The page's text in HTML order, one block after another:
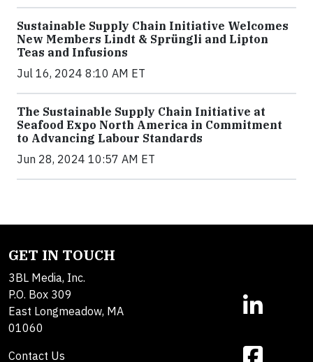
Sustainable Supply Chain Initiative Welcomes
New Members Lindt & Sprüngli and Lipton
Teas and Infusions
Jul 16, 2024 8:10 AM ET
The Sustainable Supply Chain Initiative at
Seafood Expo North America in Commitment
to Advancing Labour Standards
Jun 28, 2024 10:57 AM ET
GET IN TOUCH
3BL Media, Inc.
P.O. Box 309
East Longmeadow, MA
01060
Contact Us